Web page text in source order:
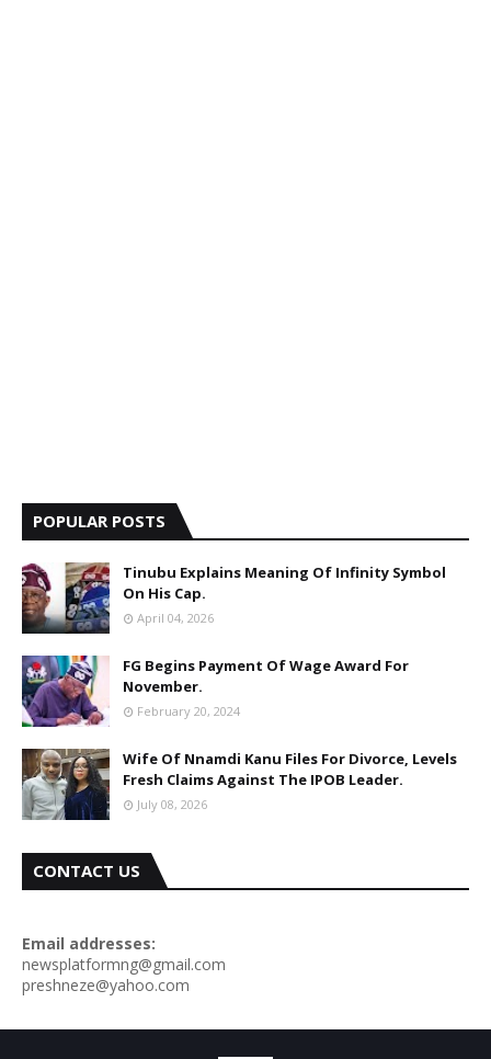
POPULAR POSTS
Tinubu Explains Meaning Of Infinity Symbol
On His Cap.
April 04, 2026
FG Begins Payment Of Wage Award For
November.
February 20, 2024
Wife Of Nnamdi Kanu Files For Divorce, Levels
Fresh Claims Against The IPOB Leader.
July 08, 2026
CONTACT US
Email addresses:
newsplatformng@gmail.com
preshneze@yahoo.com